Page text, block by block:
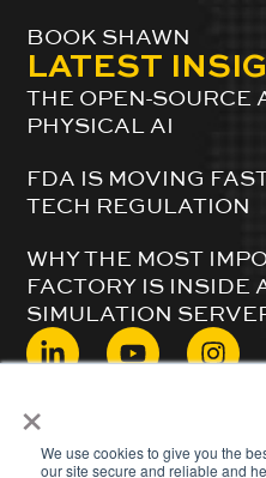
×
We use cookies to give you the
our site secure and reliable and
BOOK SHAWN
LATEST
THE OPEN-SOURCE
PHYSICAL AI
FDA IS MOVING
TECH REGULATION
WHY THE MOST
FACTORY IS INSIDE
SIMULATION